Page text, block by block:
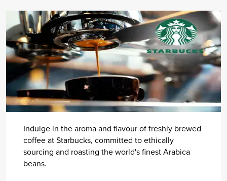
Indulge in the aroma and flavour of freshly brewed
coffee at Starbucks, committed to ethically
sourcing and roasting the world's finest Arabica
beans.